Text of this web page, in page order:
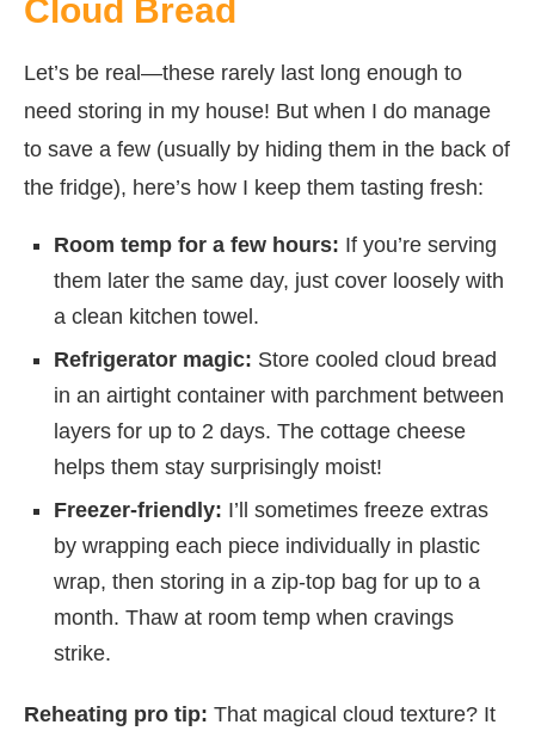
Cloud Bread
Let’s be real—these rarely last long enough to
need storing in my house! But when I do manage
to save a few (usually by hiding them in the back of
the fridge), here’s how I keep them tasting fresh:
Room temp for a few hours: If you’re serving
them later the same day, just cover loosely with
a clean kitchen towel.
Refrigerator magic: Store cooled cloud bread
in an airtight container with parchment between
layers for up to 2 days. The cottage cheese
helps them stay surprisingly moist!
Freezer-friendly: I’ll sometimes freeze extras
by wrapping each piece individually in plastic
wrap, then storing in a zip-top bag for up to a
month. Thaw at room temp when cravings
strike.
Reheating pro tip: That magical cloud texture? It